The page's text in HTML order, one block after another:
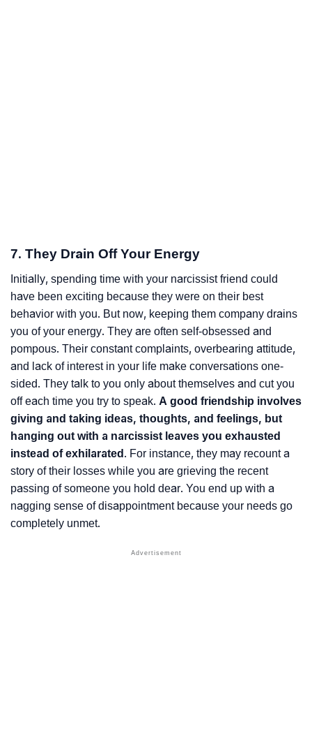
7. They Drain Off Your Energy
Initially, spending time with your narcissist friend could
have been exciting because they were on their best
behavior with you. But now, keeping them company drains
you of your energy. They are often self-obsessed and
pompous. Their constant complaints, overbearing attitude,
and lack of interest in your life make conversations one-
sided. They talk to you only about themselves and cut you
off each time you try to speak. A good friendship involves
giving and taking ideas, thoughts, and feelings, but
hanging out with a narcissist leaves you exhausted
instead of exhilarated . For instance, they may recount a
story of their losses while you are grieving the recent
passing of someone you hold dear. You end up with a
nagging sense of disappointment because your needs go
completely unmet.